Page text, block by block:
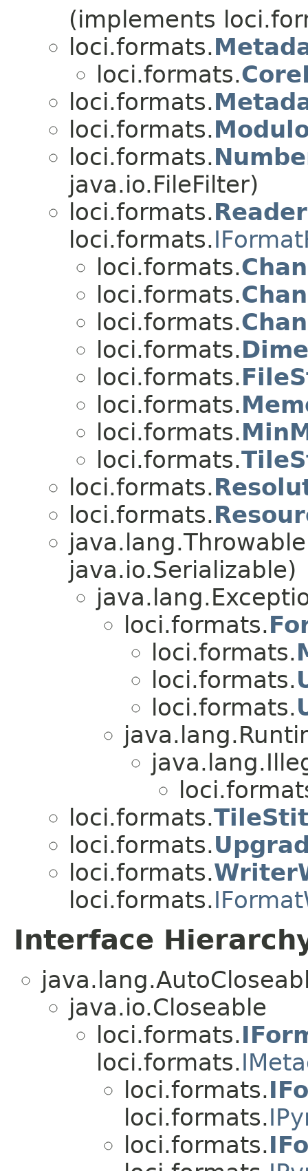
(implements
loci.formats.
loci.formats.
loci.formats.
loci.formats.
loci.formats.
java.io.FileFilter)
loci.formats.
loci.formats.
loci.formats.
loci.formats.
loci.formats.
loci.formats.
loci.formats.
loci.formats.
loci.formats.
loci.formats.
loci.formats.
loci.formats.
java.io.Serializable)
loci.formats.
loci.formats.
loci.formats.
loci.formats.
loci.formats.
loci.formats.
loci.formats.
loci.formats.
Interface
java.io.Closeable
loci.formats.
loci.formats.
loci.formats.
loci.formats.
loci.formats.